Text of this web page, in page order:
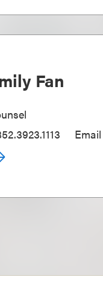
Fan
Email